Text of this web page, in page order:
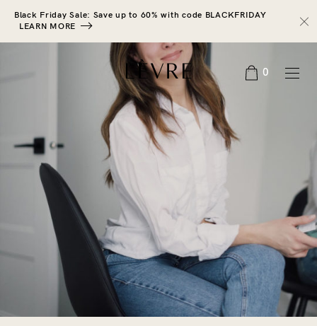
Black Friday Sale: Save up to 60% with code BLACKFRIDAY
LEARN MORE
0